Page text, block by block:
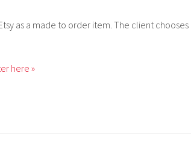
as a made to order item. The client chooses
here »